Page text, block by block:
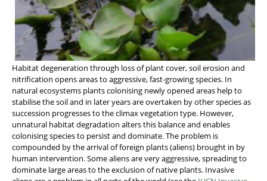
Habitat degeneration through loss of plant cover, soil erosion and
nitrification opens areas to aggressive, fast-growing species. In
natural ecosystems plants colonising newly opened areas help to
stabilise the soil and in later years are overtaken by other species as
succession progresses to the climax vegetation type. However,
unnatural habitat degradation alters this balance and enables
colonising species to persist and dominate. The problem is
compounded by the arrival of foreign plants (aliens) brought in by
human intervention. Some aliens are very aggressive, spreading to
dominate large areas to the exclusion of native plants. Invasive